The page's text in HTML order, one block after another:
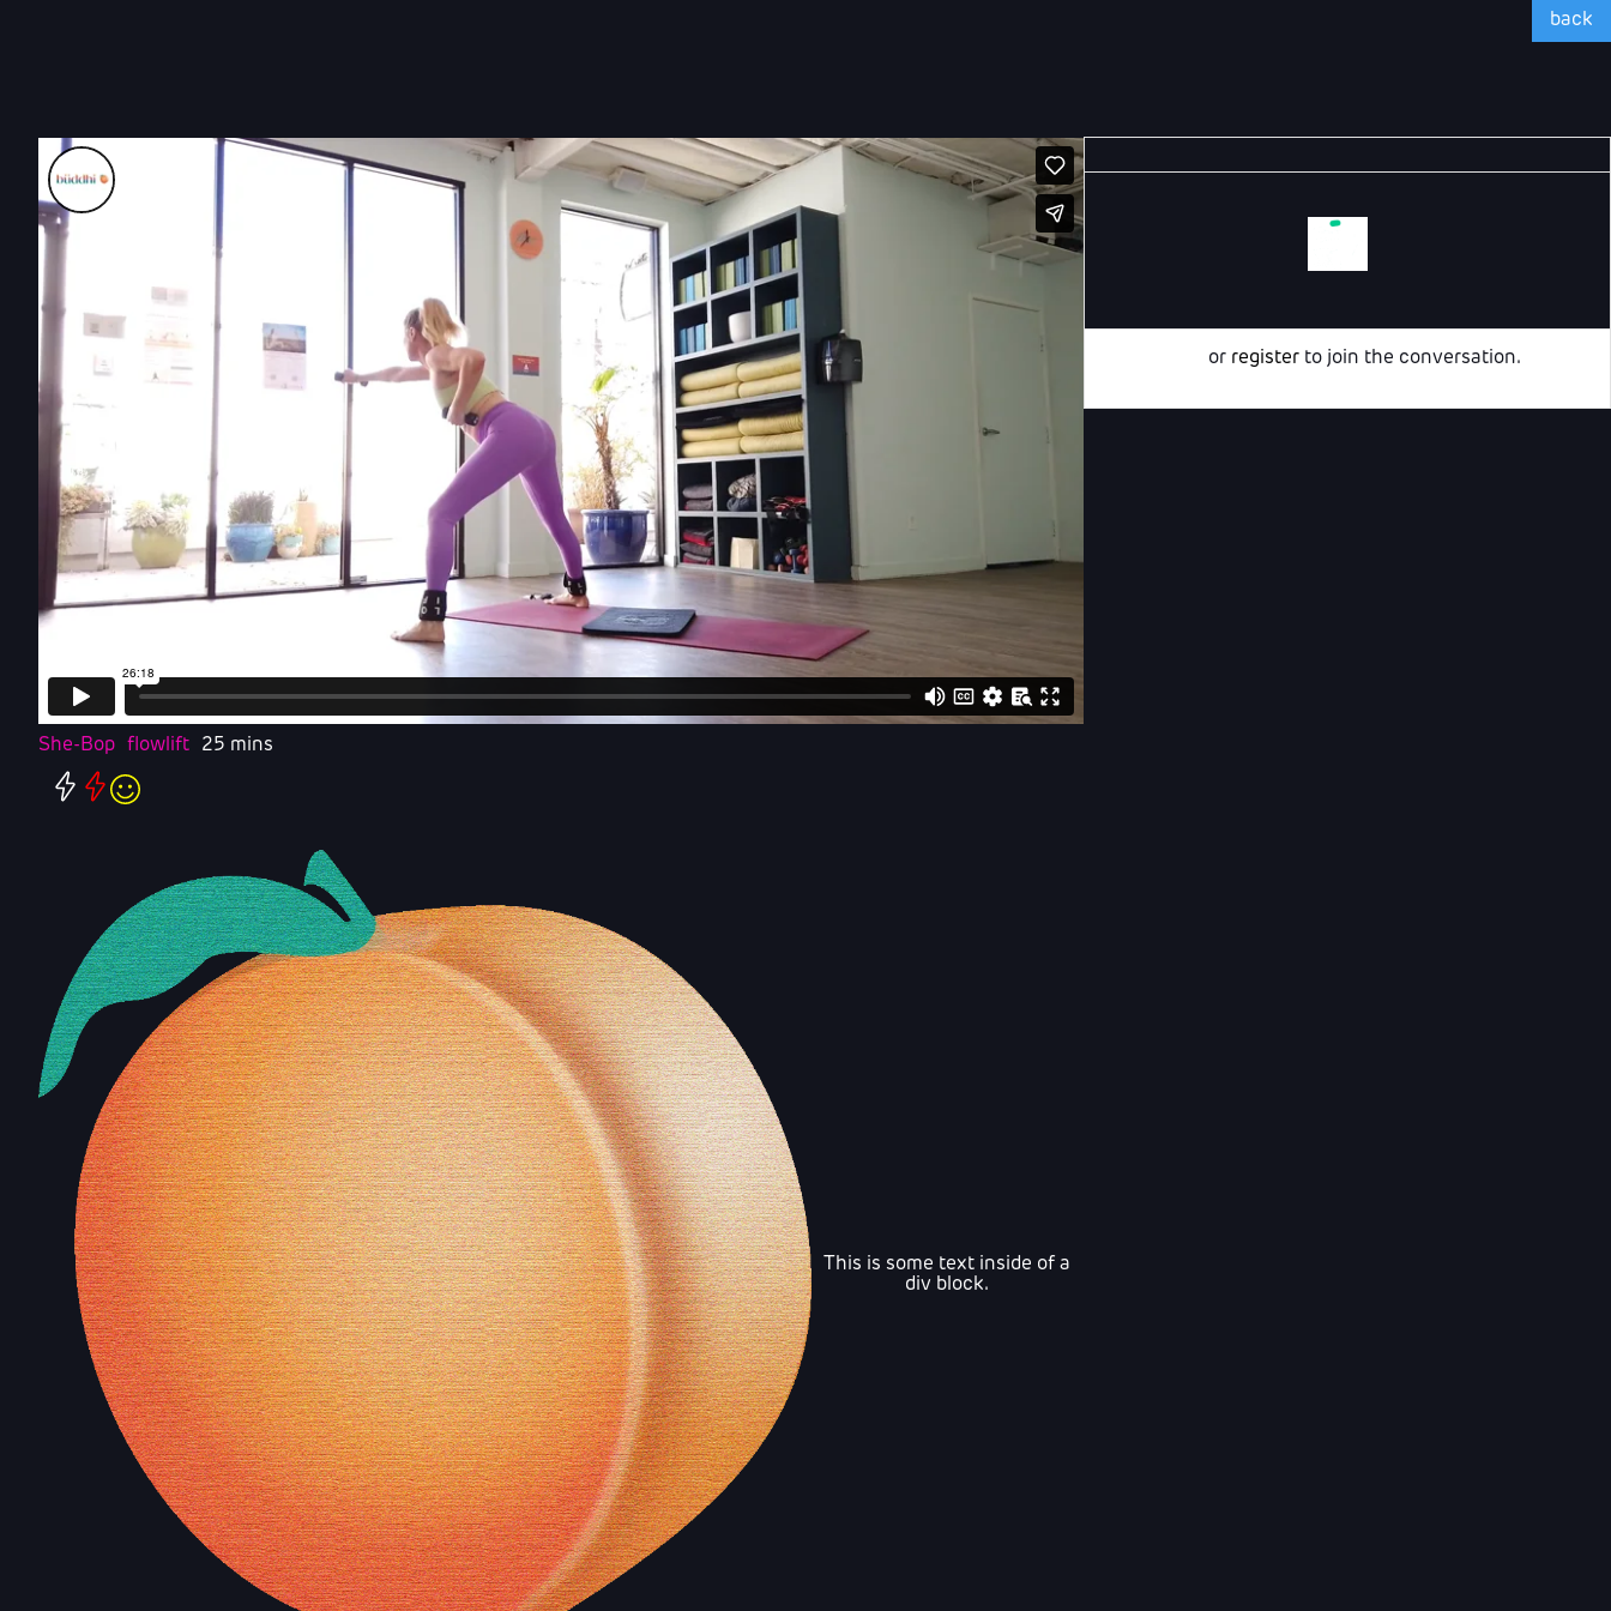
back
She-Bop flowlift 25 mins
This is some text inside of a
div block.
or register to join the conversation.